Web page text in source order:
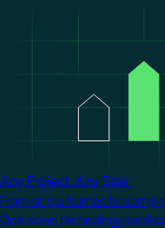
Any Project. Any Size.
From single homes to
One open technology works